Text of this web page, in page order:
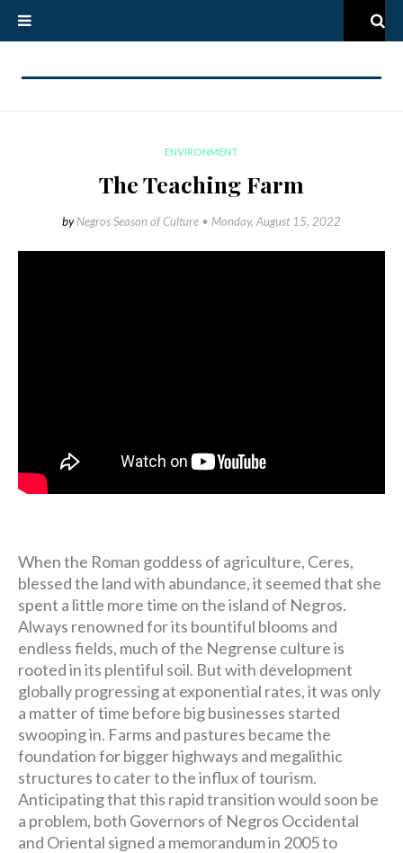
ENVIRONMENT
The Teaching Farm
by Negros Season of Culture • Monday, August 15, 2022
When the Roman goddess of agriculture, Ceres,
blessed the land with abundance, it seemed that she
spent a little more time on the island of Negros.
Always renowned for its bountiful blooms and
endless fields, much of the Negrense culture is
rooted in its plentiful soil. But with development
globally progressing at exponential rates, it was only
a matter of time before big businesses started
swooping in. Farms and pastures became the
foundation for bigger highways and megalithic
structures to cater to the influx of tourism.
Anticipating that this rapid transition would soon be
a problem, both Governors of Negros Occidental
and Oriental signed a memorandum in 2005 to